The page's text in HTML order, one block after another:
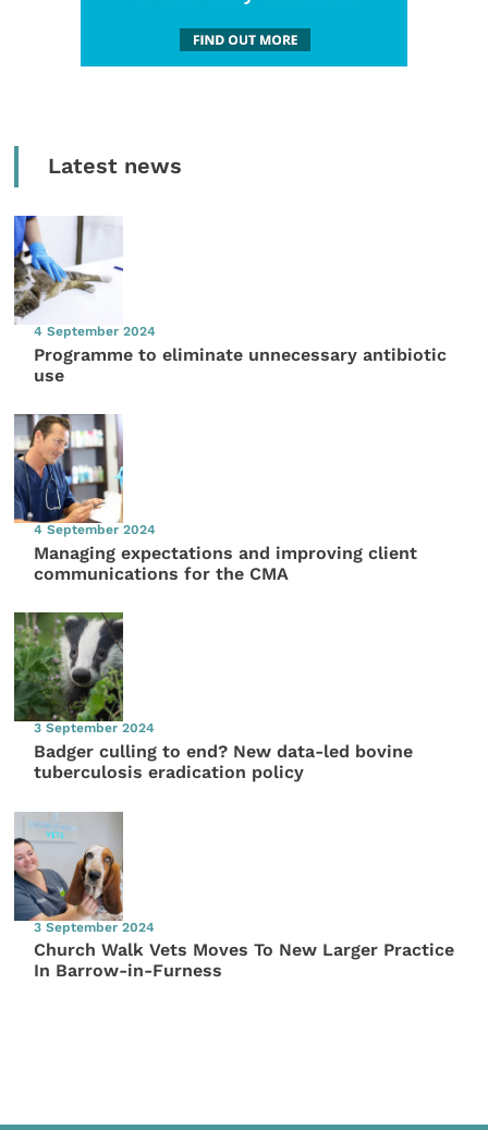
Latest news
4 September 2024
Programme to eliminate unnecessary antibiotic
use
4 September 2024
Managing expectations and improving client
communications for the CMA
3 September 2024
Badger culling to end? New data-led bovine
tuberculosis eradication policy
3 September 2024
Church Walk Vets Moves To New Larger Practice
In Barrow-in-Furness